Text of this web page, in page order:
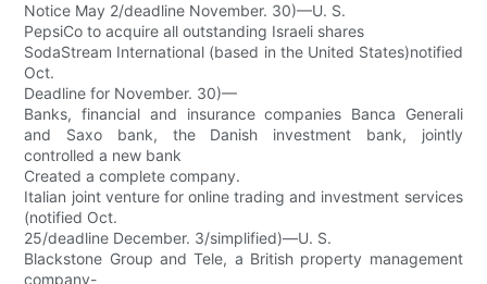
Notice May 2/deadline November. 30)—U. S.
PepsiCo to acquire all outstanding Israeli shares
SodaStream International (based in the United States)notified
Oct.
Deadline for November. 30)—
Banks, financial and insurance companies Banca Generali
and Saxo bank, the Danish investment bank, jointly
controlled a new bank
Created a complete company.
Italian joint venture for online trading and investment services
(notified Oct.
25/deadline December. 3/simplified)—U. S.
Blackstone Group and Tele, a British property management
company-